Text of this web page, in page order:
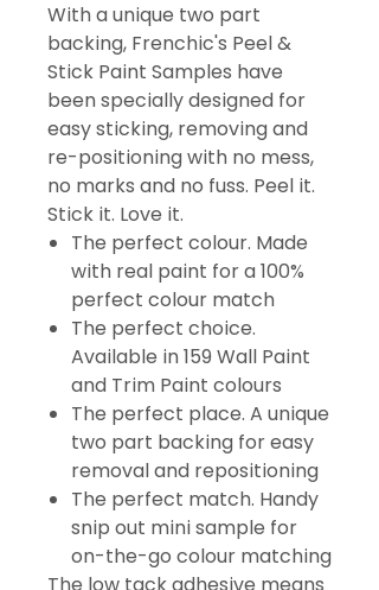
With a unique two part
backing, Frenchic's Peel &
Stick Paint Samples have
been specially designed for
easy sticking, removing and
re-positioning with no mess,
no marks and no fuss. Peel it.
Stick it. Love it.
The perfect colour. Made
with real paint for a 100%
perfect colour match
The perfect choice.
Available in 159 Wall Paint
and Trim Paint colours
The perfect place. A unique
two part backing for easy
removal and repositioning
The perfect match. Handy
snip out mini sample for
on-the-go colour matching